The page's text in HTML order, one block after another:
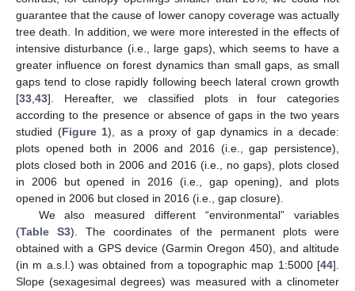
guarantee that the cause of lower canopy coverage was actually
tree death. In addition, we were more interested in the effects of
intensive disturbance (i.e., large gaps), which seems to have a
greater influence on forest dynamics than small gaps, as small
gaps tend to close rapidly following beech lateral crown growth
[33 43]. Hereafter, we classified plots in four categories
according to the presence or absence of gaps in the two years
studied (Figure 1), as a proxy of gap dynamics in a decade:
plots opened both in 2006 and 2016 (i.e., gap persistence),
plots closed both in 2006 and 2016 (i.e., no gaps), plots closed
in 2006 but opened in 2016 (i.e., gap opening), and plots
opened in 2006 but closed in 2016 (i.e., gap closure).
We also measured different “environmental” variables
(Table S3). The coordinates of the permanent plots were
obtained with a GPS device (Garmin Oregon 450), and altitude
(in m a.s.l.) was obtained from a topographic map 1:5000 [44].
Slope (sexagesimal degrees) was measured with a clinometer